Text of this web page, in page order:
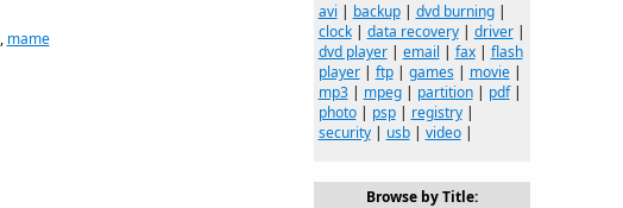
, mame
avi | backup| dvd burning|
clock| data recovery| driver|
dvd player| email | fax| flash
player| ftp| games| movie|
mp3| mpeg| partition| pdf|
photo| psp| registry|
security| usb| video|
Browse by Title: